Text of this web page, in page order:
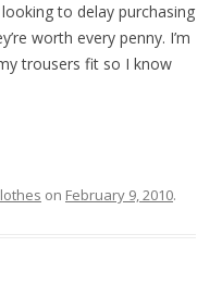
to delay purchasing
worth every penny. I’m
trousers fit so I know
on February 9, 2010.